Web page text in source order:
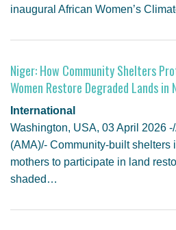
inaugural African Women’s
Niger: How Community Shelters
Women Restore Degraded Lands in
International
Washington, USA, 03 April 2026
(AMA)/- Community-built shelters
mothers to participate in land
shaded…